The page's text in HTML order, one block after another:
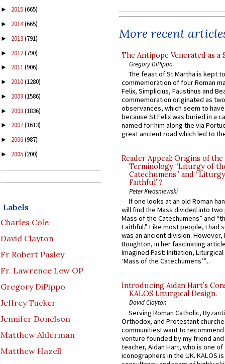
► 2015(665)
► 2014(665)
► 2013(791)
► 2012(790)
► 2011(906)
► 2010(1280)
► 2009(1586)
► 2008(1836)
► 2007(1613)
► 2006(987)
► 2005(200)
Labels
Charles Cole
David Clayton
Fr Robert Pasley
Fr. Lawrence Lew OP
Gregory DiPippo
Jeffrey Tucker
Jennifer Donelson
Matthew Alderman
Matthew Hazell
More recent
The Antipope Venerated as a
Gregory DiPippo
The feast of St Martha is kept
commemoration of four Roman
Felix, Simplicius, Faustinus and
commemoration originated as
observances, which seem to
because St Felix was buried in a
named for him along the via
great ancient road which led to
Reader Appeal: Origins of the
Terminology “Liturgy of
Catechumens” and
Faithful”?
Peter Kwasniewski
If one looks at an old Roman
will find the Mass divided into
Mass of the Catechumens” and
Faithful.” Like most people, I had
was an ancient division. However,
Boughton, in her fascinating
Imagined Past: Initiation,
‘Mass of the Catechumens’”...
Introducing Aidan Hart’s
KALOS Liturgical Design.
David Clayton
Serving Roman Catholic,
Orthodox, and Protestant
communitiesI want to recommend
venture founded by my friend
teacher, Aidan Hart, who is one
iconographers in the UK. KALOS